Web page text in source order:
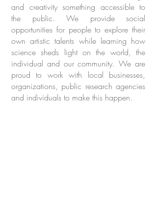
and creativity something accessible to
the public. We provide social
opportunities for people to explore their
own artistic talents while learning how
science sheds light on the world, the
individual and our community. We are
proud to work with local businesses,
organizations, public research agencies
and individuals to make this happen.